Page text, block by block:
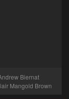
Biernat
Mangold Brown